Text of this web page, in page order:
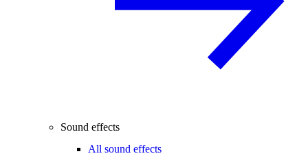
Sound effects
All sound effects